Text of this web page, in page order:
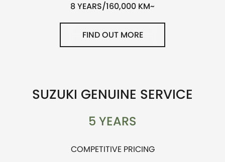
8 YEARS/160,000 KM~
FIND OUT MORE
SUZUKI GENUINE SERVICE
5 YEARS
COMPETITIVE PRICING